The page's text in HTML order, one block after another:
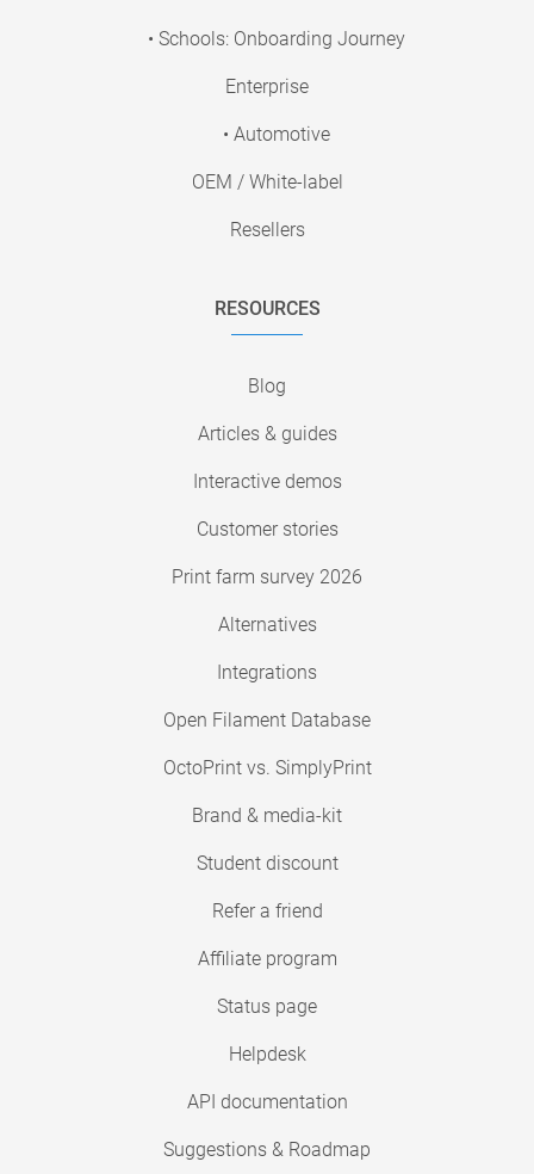
• Schools: Onboarding Journey
Enterprise
• Automotive
OEM / White-label
Resellers
RESOURCES
Blog
Articles & guides
Interactive demos
Customer stories
Print farm survey 2026
Alternatives
Integrations
Open Filament Database
OctoPrint vs. SimplyPrint
Brand & media-kit
Student discount
Refer a friend
Affiliate program
Status page
Helpdesk
API documentation
Suggestions & Roadmap